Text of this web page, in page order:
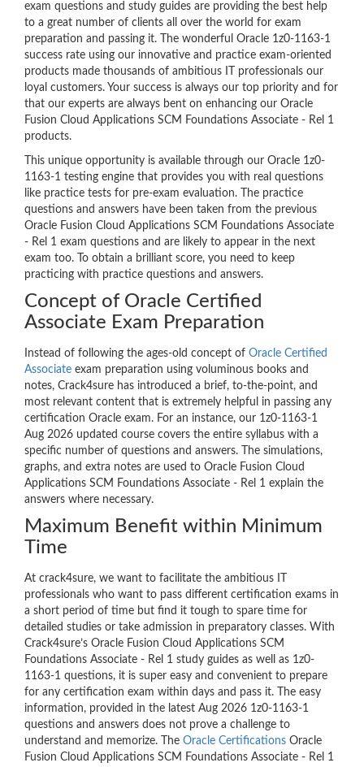
exam questions and study guides are providing the best help
to a great number of clients all over the world for exam
preparation and passing it. The wonderful Oracle 1z0-1163-1
success rate using our innovative and practice exam-oriented
products made thousands of ambitious IT professionals our
loyal customers. Your success is always our top priority and for
that our experts are always bent on enhancing our Oracle
Fusion Cloud Applications SCM Foundations Associate - Rel 1
products.
This unique opportunity is available through our Oracle 1z0-
1163-1 testing engine that provides you with real questions
like practice tests for pre-exam evaluation. The practice
questions and answers have been taken from the previous
Oracle Fusion Cloud Applications SCM Foundations Associate
- Rel 1 exam questions and are likely to appear in the next
exam too. To obtain a brilliant score, you need to keep
practicing with practice questions and answers.
Concept of Oracle Certified
Associate Exam Preparation
Instead of following the ages-old concept of Oracle Certified
Associate exam preparation using voluminous books and
notes, Crack4sure has introduced a brief, to-the-point, and
most relevant content that is extremely helpful in passing any
certification Oracle exam. For an instance, our 1z0-1163-1
Aug 2026 updated course covers the entire syllabus with a
specific number of questions and answers. The simulations,
graphs, and extra notes are used to Oracle Fusion Cloud
Applications SCM Foundations Associate - Rel 1 explain the
answers where necessary.
Maximum Benefit within Minimum
Time
At crack4sure, we want to facilitate the ambitious IT
professionals who want to pass different certification exams in
a short period of time but find it tough to spare time for
detailed studies or take admission in preparatory classes. With
Crack4sure’s Oracle Fusion Cloud Applications SCM
Foundations Associate - Rel 1 study guides as well as 1z0-
1163-1 questions, it is super easy and convenient to prepare
for any certification exam within days and pass it. The easy
information, provided in the latest Aug 2026 1z0-1163-1
questions and answers does not prove a challenge to
understand and memorize. The Oracle Certifications Oracle
Fusion Cloud Applications SCM Foundations Associate - Rel 1